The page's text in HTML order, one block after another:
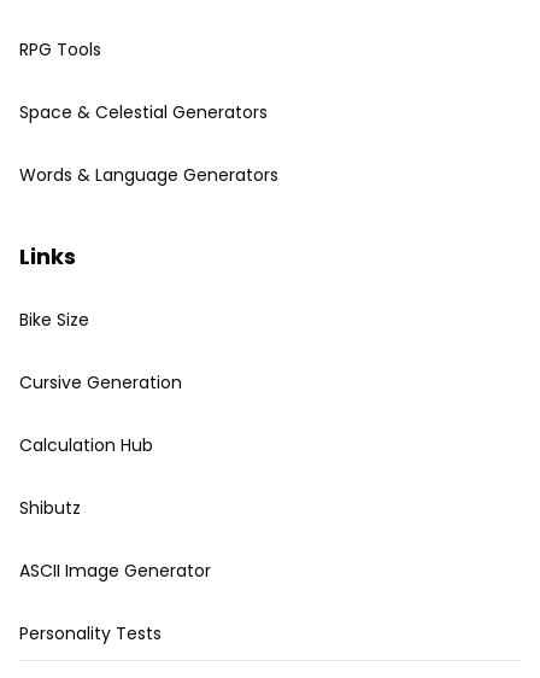
RPG Tools
Space & Celestial Generators
Words & Language Generators
Links
Bike Size
Cursive Generation
Calculation Hub
Shibutz
ASCII Image Generator
Personality Tests